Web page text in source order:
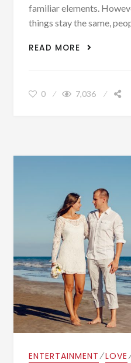
familiar elements.
things stay the same,
READ MORE
5
0 7,036
ENTERTAINMENT ⁄LOVE